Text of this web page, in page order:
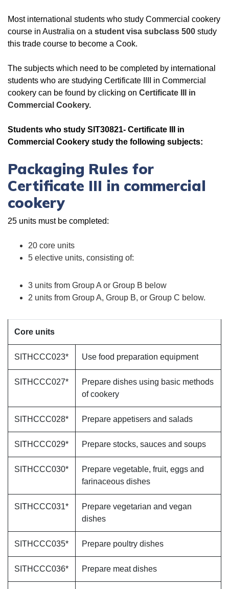
Most international students who study Commercial cookery
course in Australia on a student visa subclass 500 study
this trade course to become a Cook.
The subjects which need to be completed by international
students who are studying Certificate IIII in Commercial
cookery can be found by clicking on Certificate III in
Commercial Cookery.
Students who study SIT30821- Certificate III in
Commercial Cookery study the following subjects:
Packaging Rules for
Certificate III in commercial
cookery
25 units must be completed:
20 core units
5 elective units, consisting of:
3 units from Group A or Group B below
2 units from Group A, Group B, or Group C below.
Core units
SITHCCC023* Use food preparation equipment
SITHCCC027*
Prepare dishes using basic methods
of cookery
SITHCCC028* Prepare appetisers and salads
SITHCCC029* Prepare stocks, sauces and soups
SITHCCC030*
Prepare vegetable, fruit, eggs and
farinaceous dishes
SITHCCC031*
Prepare vegetarian and vegan
dishes
SITHCCC035* Prepare poultry dishes
SITHCCC036* Prepare meat dishes